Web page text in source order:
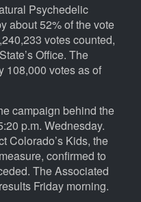
Psychedelic
about 52% of the vote
votes counted,
Office. The
108,000 votes as of
campaign behind the
p.m. Wednesday.
Colorado’s Kids, the
confirmed to
The Associated
Friday morning.